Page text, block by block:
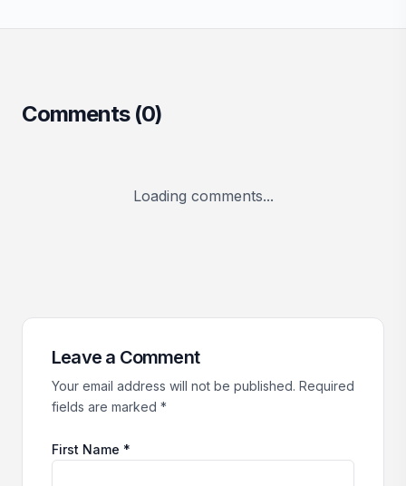
Comments (0)
Loading comments...
Leave a Comment
Your email address will not be published. Required
fields are marked *
First Name *